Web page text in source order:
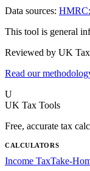
Data sources: HMRC:
This tool is general
Reviewed by UK
Read our
U
UK Tax Tools
Free, accurate tax
CALCULATORS
Income TaxTake-